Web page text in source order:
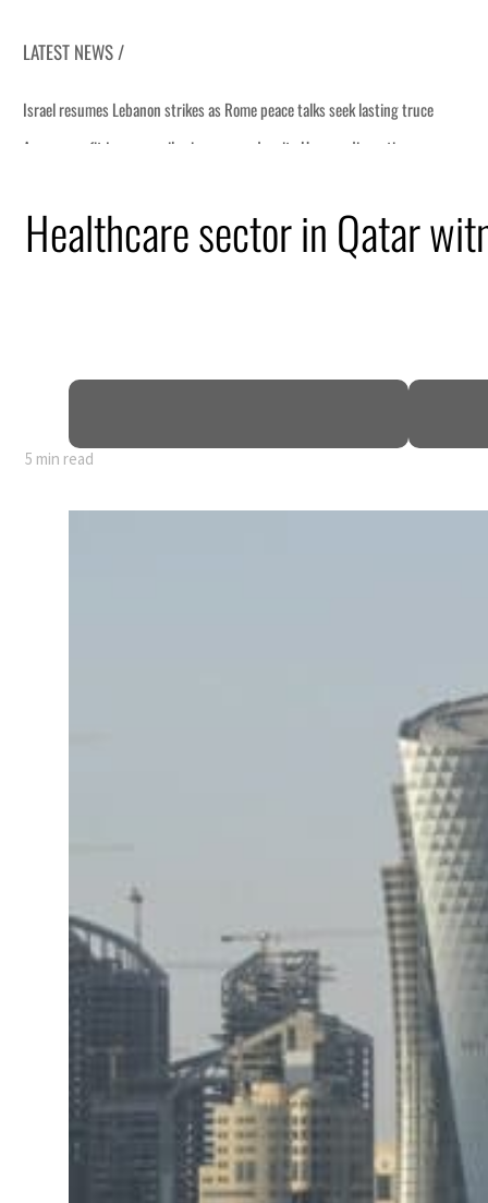
LATEST NEWS /
Healthcare sector in Qatar
5 min read